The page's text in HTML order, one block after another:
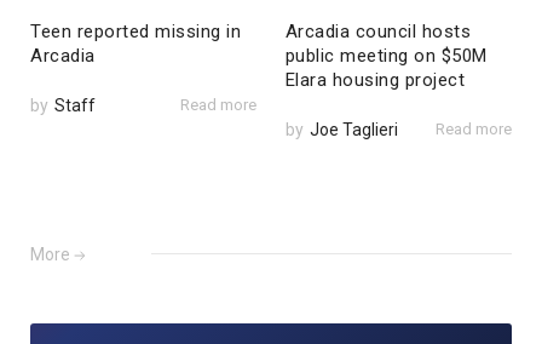
Teen reported missing in
Arcadia
by Staff Read more
Arcadia council hosts
public meeting on $50M
Elara housing project
by Joe Taglieri Read more
More